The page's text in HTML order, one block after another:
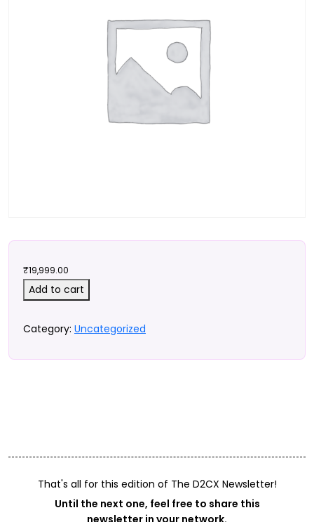
₹19,999.00
D2CX
Foundations
Checkout
quantity
Add to cart
Category: Uncategorized
That's all for this edition of The D2CX Newsletter!
Until the next one, feel free to share this
newsletter in your network.